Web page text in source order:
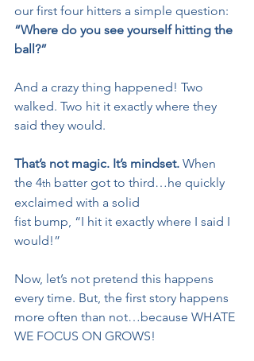
our first four hitters a simple question:
“Where do you see yourself hitting the
ball?”
And a crazy thing happened! Two
walked. Two hit it exactly where they
said they would.
That’s not magic. It’s mindset. When
the 4th batter got to third…he quickly
exclaimed with a solid
fist bump, “I hit it exactly where I said I
would!”
Now, let’s not pretend this happens
every time. But, the first story happens
more often than not…because WHATE
WE FOCUS ON GROWS!